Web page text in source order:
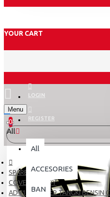
YOUR CART
LOGIN
REGISTER
Menu
0
All
All
ACCESORIES
BAN
SPARE PART
COVER & BODY
ADV150 COVER TANGKI BENSIN